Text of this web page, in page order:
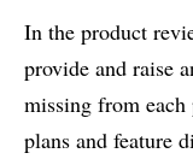
In the product
provide and raise
missing from
plans and feature